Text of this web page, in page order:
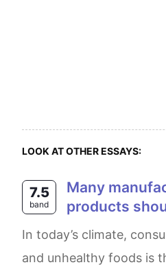
LOOK AT OTHER ESSAYS:
7.5
band
Many manufactured food and drink products contain high level of sugar, which causes many health problems. sugary
products
In today’s climate, consuming sugary drinks and foods has gained popularity among people. It is a widely held view that increasing the price of sugary
and unhealthy foods is